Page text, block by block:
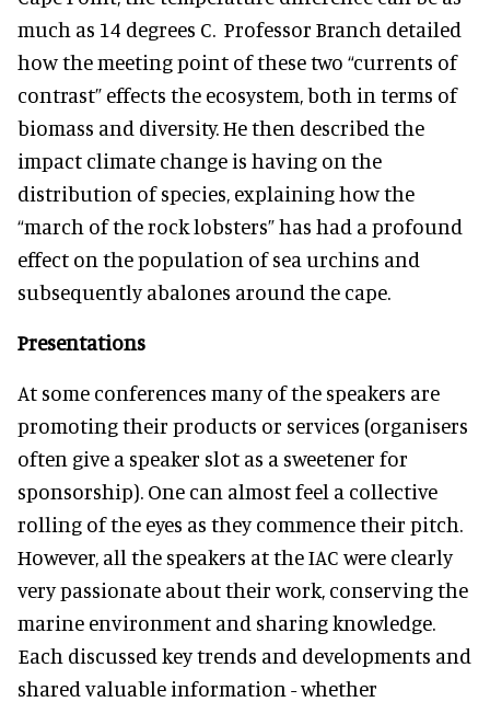
much as 14 degrees C. Professor Branch detailed
how the meeting point of these two “currents of
contrast” effects the ecosystem, both in terms of
biomass and diversity. He then described the
impact climate change is having on the
distribution of species, explaining how the
“march of the rock lobsters” has had a profound
effect on the population of sea urchins and
subsequently abalones around the cape.
Presentations
At some conferences many of the speakers are
promoting their products or services (organisers
often give a speaker slot as a sweetener for
sponsorship). One can almost feel a collective
rolling of the eyes as they commence their pitch.
However, all the speakers at the IAC were clearly
very passionate about their work, conserving the
marine environment and sharing knowledge.
Each discussed key trends and developments and
shared valuable information - whether